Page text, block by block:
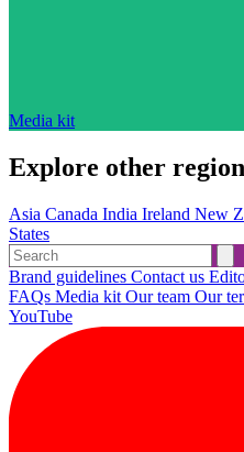
Media kit
Explore other
Asia Canada India Ireland New
States
Brand guidelines Contact us
FAQs Media kit Our team Our
YouTube